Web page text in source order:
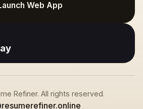
Web App
Refiner. All rights reserved.